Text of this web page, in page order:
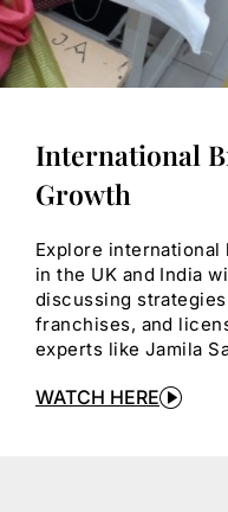
International
Growth
Explore
in the UK and India
discussing
franchises, and
experts like Jamila
WATCH HERE